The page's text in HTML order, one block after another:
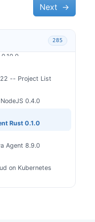
285
JS 0.8.0
-- Project List
0.4.0
Rust 0.1.0
Agent 8.9.0
on Kubernetes
Next →